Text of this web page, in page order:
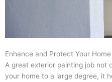
Enhance and Protect Your
A great exterior painting job not
your home to a large degree, it